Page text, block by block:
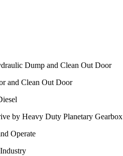
Dump and Clean Out Door
and Clean Out Door
by Heavy Duty Planetary Gearbox
Operate